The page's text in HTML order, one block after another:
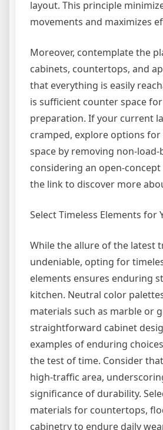
layout. This principle
movements and maximizes
Moreover, contemplate the
cabinets, countertops, and
that everything is easily
is sufficient counter space
preparation. If your current
cramped, explore options
space by removing non-
considering an open-concept
the link to discover more
Select Timeless Elements for
While the allure of the latest
undeniable, opting for
elements ensures enduring
kitchen. Neutral color
materials such as marble or
straightforward cabinet
examples of enduring
the test of time. Consider
high-traffic area,
significance of durability.
materials for countertops,
cabinetry to endure daily